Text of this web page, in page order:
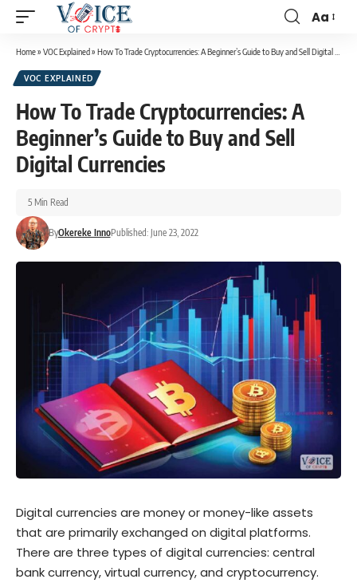
Aa
Home» VOC Explained» How To Trade Cryptocurrencies: A Beginner’s Guide to Buy and Sell Digital Currencies
VOC EXPLAINED
How To Trade Cryptocurrencies: A
Beginner’s Guide to Buy and Sell
Digital Currencies
ByOkereke InnoPublished: June 23, 2022
5 Min Read
Digital currencies are money or money-like assets
that are primarily exchanged on digital platforms.
There are three types of digital currencies: central
bank currency, virtual currency, and cryptocurrency.